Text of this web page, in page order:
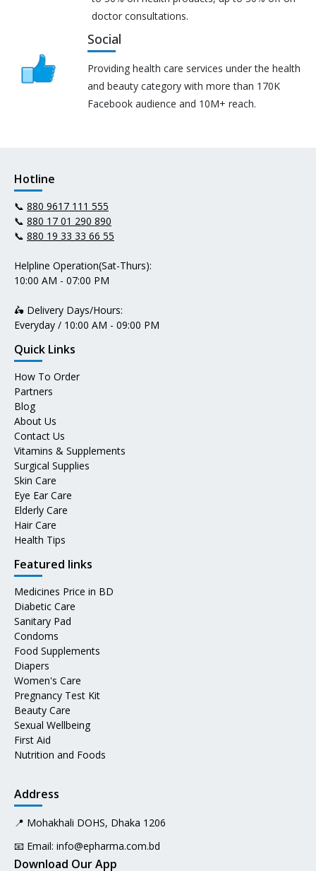
doctor consultations.
Social
Providing health care services under the health
and beauty category with more than 170K
Facebook audience and 10M+ reach.
Hotline
📞 880 9617 111 555
📞 880 17 01 290 890
📞 880 19 33 33 66 55
Helpline Operation(Sat-Thurs):
10:00 AM - 07:00 PM
🛵 Delivery Days/Hours:
Everyday / 10:00 AM - 09:00 PM
Quick Links
How To Order
Partners
Blog
About Us
Contact Us
Vitamins & Supplements
Surgical Supplies
Skin Care
Eye Ear Care
Elderly Care
Hair Care
Health Tips
Featured links
Medicines Price in BD
Diabetic Care
Sanitary Pad
Condoms
Food Supplements
Diapers
Women's Care
Pregnancy Test Kit
Beauty Care
Sexual Wellbeing
First Aid
Nutrition and Foods
Address
📍 Mohakhali DOHS, Dhaka 1206
📧 Email: info@epharma.com.bd
Download Our App